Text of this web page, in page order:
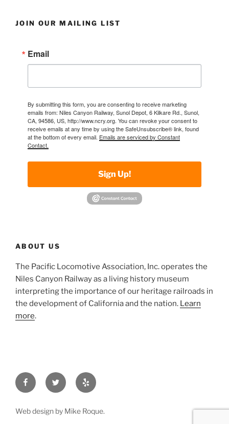
JOIN OUR MAILING LIST
Email
By submitting this form, you are consenting to receive marketing
emails from: Niles Canyon Railway, Sunol Depot, 6 Kilkare Rd., Sunol,
CA, 94586, US, http://www.ncry.org. You can revoke your consent to
receive emails at any time by using the SafeUnsubscribe® link, found
at the bottom of every email. Emails are serviced by Constant
Contact.
Sign Up!
ABOUT US
The Pacific Locomotive Association, Inc. operates the
Niles Canyon Railway as a living history museum
interpreting the importance of our heritage railroads in
the development of California and the nation. Learn
more.
FacebookTwitter Yelp
Web design by Mike Roque.